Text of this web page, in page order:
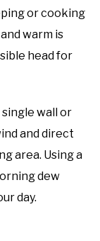
or cooking
warm is
head for
wall or
and direct
area. Using a
dew
day.